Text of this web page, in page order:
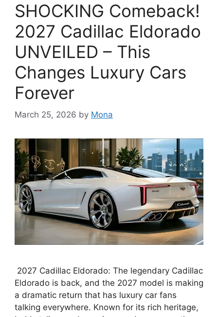
SHOCKING Comeback!
2027 Cadillac Eldorado
UNVEILED – This
Changes Luxury Cars
Forever
March 25, 2026 by Mona
2027 Cadillac Eldorado: The legendary Cadillac
Eldorado is back, and the 2027 model is making
a dramatic return that has luxury car fans
talking everywhere. Known for its rich heritage,